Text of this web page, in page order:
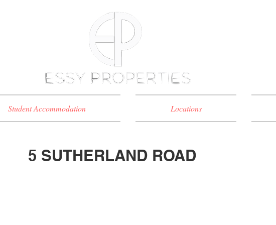
Student Accommodation Locations
5 SUTHERLAND ROAD